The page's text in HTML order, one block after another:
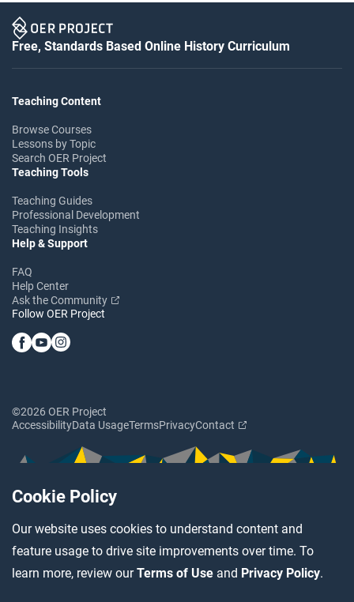
Cookie Policy
Our website uses cookies to understand content and
feature usage to drive site improvements over time. To
learn more, review ourTerms of Use and Privacy Policy.
Free, Standards Based Online History Curriculum
Teaching Content
Browse Courses
Lessons by Topic
Search OER Project
Teaching Tools
Teaching Guides
Professional Development
Teaching Insights
Help & Support
FAQ
Help Center
Ask the Community
Follow OER Project
©2026 OER Project
AccessibilityData UsageTermsPrivacyContact